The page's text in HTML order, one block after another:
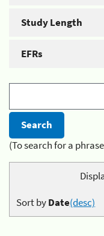
Study Length
EFRs
(To search for a
Sort byDate(desc)